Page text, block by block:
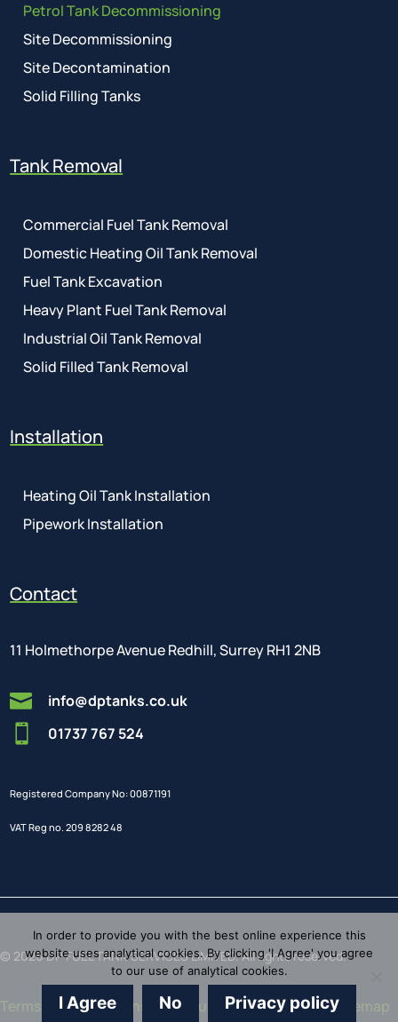
Petrol Tank Decommissioning
Site Decommissioning
Site Decontamination
Solid Filling Tanks
Tank Removal
Commercial Fuel Tank Removal
Domestic Heating Oil Tank Removal
Fuel Tank Excavation
Heavy Plant Fuel Tank Removal
Industrial Oil Tank Removal
Solid Filled Tank Removal
Installation
Heating Oil Tank Installation
Pipework Installation
Contact
11 Holmethorpe Avenue Redhill, Surrey RH1 2NB
 info@dptanks.co.uk
 01737 767 524
Registered Company No: 00871191
VAT Reg no. 209 8282 48
© 2026 DP FUEL TANK SERVICES LIMITED. All rights reserved.
Terms and Conditions Brochure /Privacy Policy/Sitemap
In order to provide you with the best online experience this
website uses analytical cookies. By clicking 'I Agree' you agree
to our use of analytical cookies.
I Agree No Privacy policy